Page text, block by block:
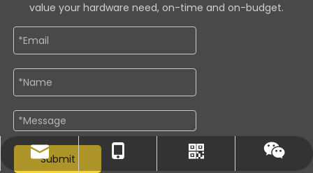
value your hardware need, on-time and on-budget.
Submit lewis@cross-hardwares.com
86-18668273626